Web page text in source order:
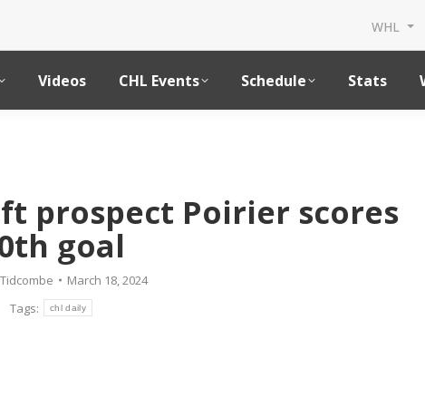
WHL
Videos CHL Events Schedule Stats
prospect Poirier scores
goal
March 18, 2024
Tags:
chl daily